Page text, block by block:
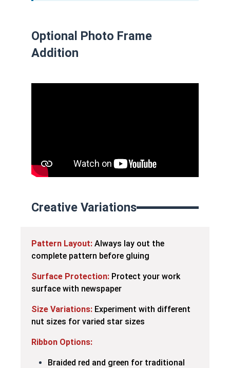
Optional Photo Frame
Addition
Creative Variations
Pattern Layout: Always lay out the
complete pattern before gluing
Surface Protection: Protect your work
surface with newspaper
Size Variations: Experiment with different
nut sizes for varied star sizes
Ribbon Options:
Braided red and green for traditional